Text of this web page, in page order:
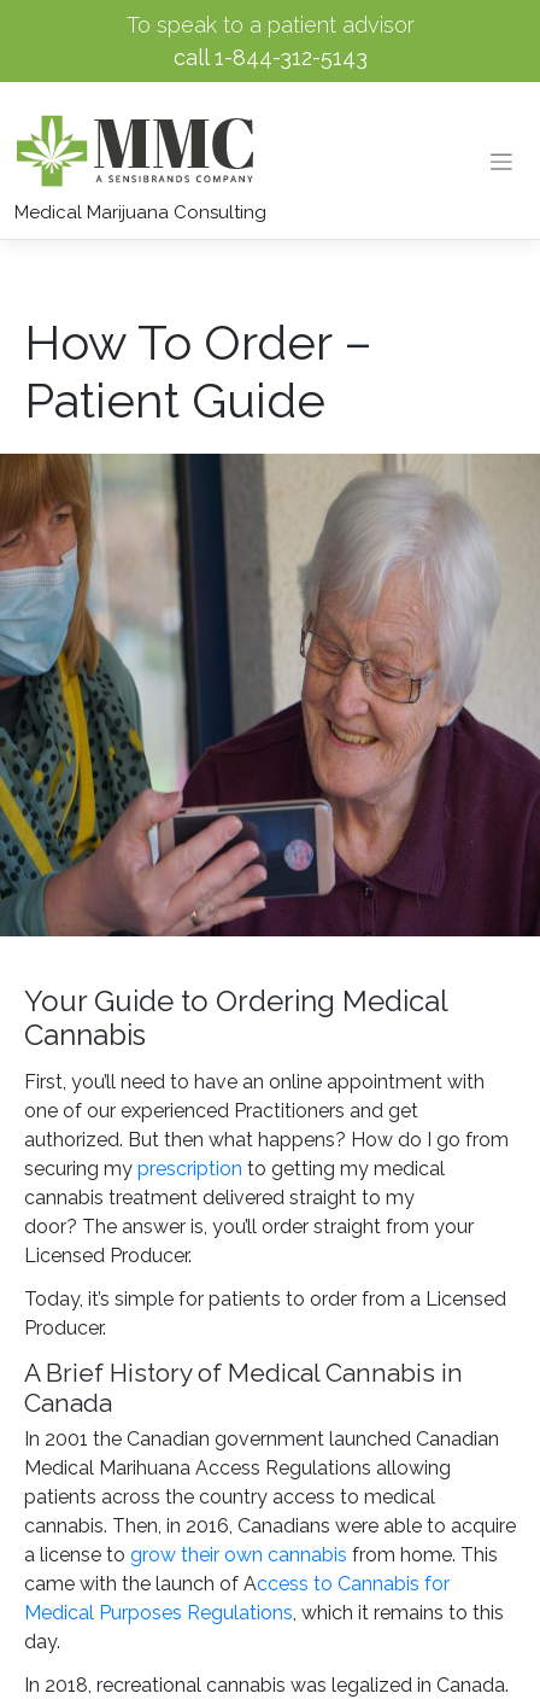
Skip
To speak to a patient advisor
call1-844-312-5143
Medical Marijuana Consulting
How To Order –
Patient Guide
Your Guide to Ordering Medical
Cannabis
First, you’ll need to have an online appointment with
one of our experienced Practitioners and get
authorized. But then what happens? How do I go from
securing my prescription to getting my medical
cannabis treatment delivered straight to my
door? The answer is, you’ll order straight from your
Licensed Producer.
Today, it’s simple for patients to order from a Licensed
Producer.
A Brief History of Medical Cannabis in
Canada
In 2001 the Canadian government launched Canadian
Medical Marihuana Access Regulations allowing
patients across the country access to medical
cannabis. Then, in 2016, Canadians were able to acquire
a license to grow their own cannabis from home. This
came with the launch of Access to Cannabis for
Medical Purposes Regulations, which it remains to this
day.
In 2018, recreational cannabis was legalized in Canada.